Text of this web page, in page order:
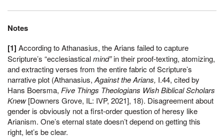
Notes
[1] According to Athanasius, the Arians failed to capture
Scripture’s “ecclesiasticalmind”in their proof-texting, atomizing,
and extracting verses from the entire fabric of Scripture’s
narrative plot (Athanasius,Against the Arians, I.44, cited by
Hans Boersma, Five Things Theologians Wish Biblical Scholars
Knew[Downers Grove, IL: IVP, 2021], 18). Disagreement about
gender is obviously not a first-order question of heresy like
Arianism. One’s eternal state doesn’t depend on getting this
right, let’s be clear.